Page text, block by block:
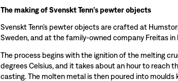
The making of Svenskt Tenn’s pewter objects
Svenskt Tenn’s pewter objects are crafted at
Sweden, and at the family-owned company Freitas in
The process begins with the ignition of the melting
degrees Celsius, and it takes about an hour to reach
casting. The molten metal is then poured into moulds